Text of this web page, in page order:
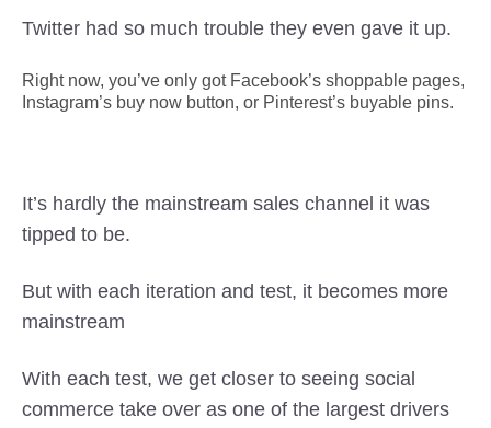
Twitter had so much trouble they even gave it up.
Right now, you’ve only got Facebook’s shoppable pages,
Instagram’s buy now button, or Pinterest’s buyable pins.
It’s hardly the mainstream sales channel it was
tipped to be.
But with each iteration and test, it becomes more
mainstream
With each test, we get closer to seeing social
commerce take over as one of the largest drivers